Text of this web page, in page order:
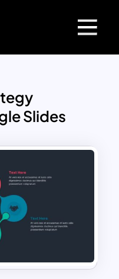
Slides